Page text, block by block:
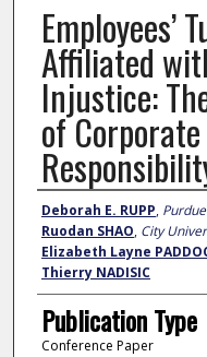
Employees’
Affiliated
Injustice:
of
Author
Deborah E. RUPP,
Ruodan SHAO, City
Elizabeth Layne
Thierry NADISIC
Publication Type
Conference Paper